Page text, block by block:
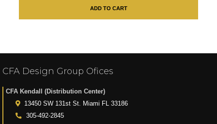
ADD TO CART
CFA Design Group Ofices
CFA Kendall (Distribution Center)
13450 SW 131st St. Miami FL 33186
305-492-2845